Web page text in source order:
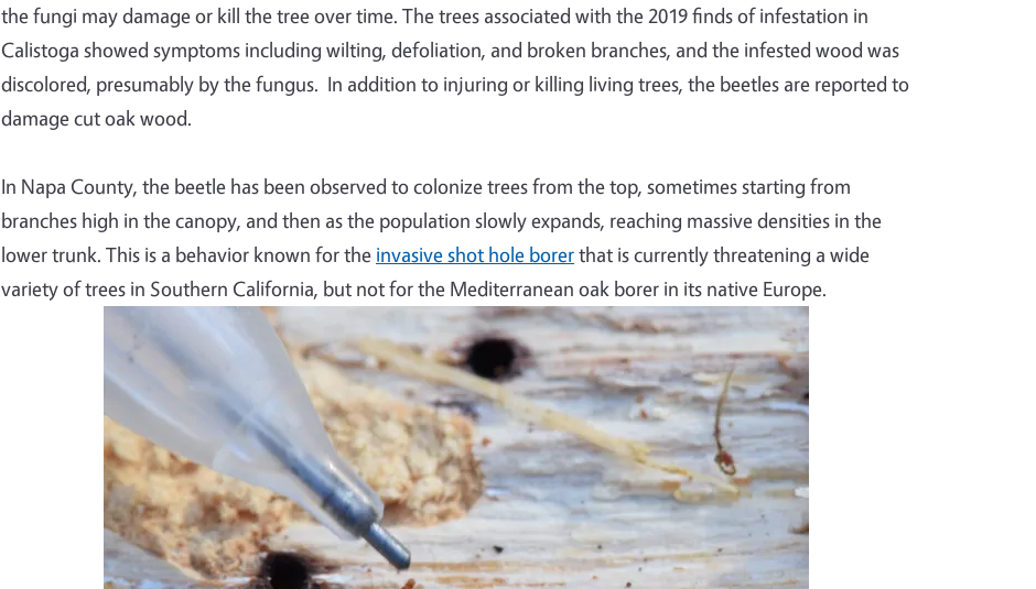
the fungi may damage or kill the tree over time. The trees associated with the 2019 finds of infestation in
Calistoga showed symptoms including wilting, defoliation, and broken branches, and the infested wood was
discolored, presumably by the fungus. In addition to injuring or killing living trees, the beetles are reported to
damage cut oak wood.
In Napa County, the beetle has been observed to colonize trees from the top, sometimes starting from
branches high in the canopy, and then as the population slowly expands, reaching massive densities in the
lower trunk. This is a behavior known for the invasive shot hole borerthat is currently threatening a wide
variety of trees in Southern California, but not for the Mediterranean oak borer in its native Europe.